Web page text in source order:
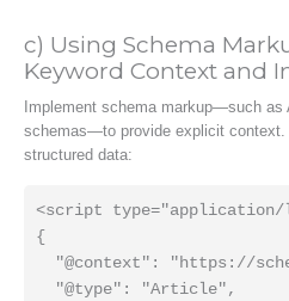
c) Using Schema
Keyword Context and
Implement schema markup—such as
schemas—to provide explicit context.
structured data:
<script type="application/
{
"@context": "https://
  "@type": "Article",